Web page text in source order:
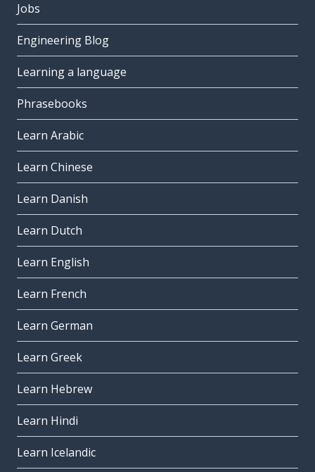
Jobs
Engineering Blog
Learning a language
Phrasebooks
Learn Arabic
Learn Chinese
Learn Danish
Learn Dutch
Learn English
Learn French
Learn German
Learn Greek
Learn Hebrew
Learn Hindi
Learn Icelandic